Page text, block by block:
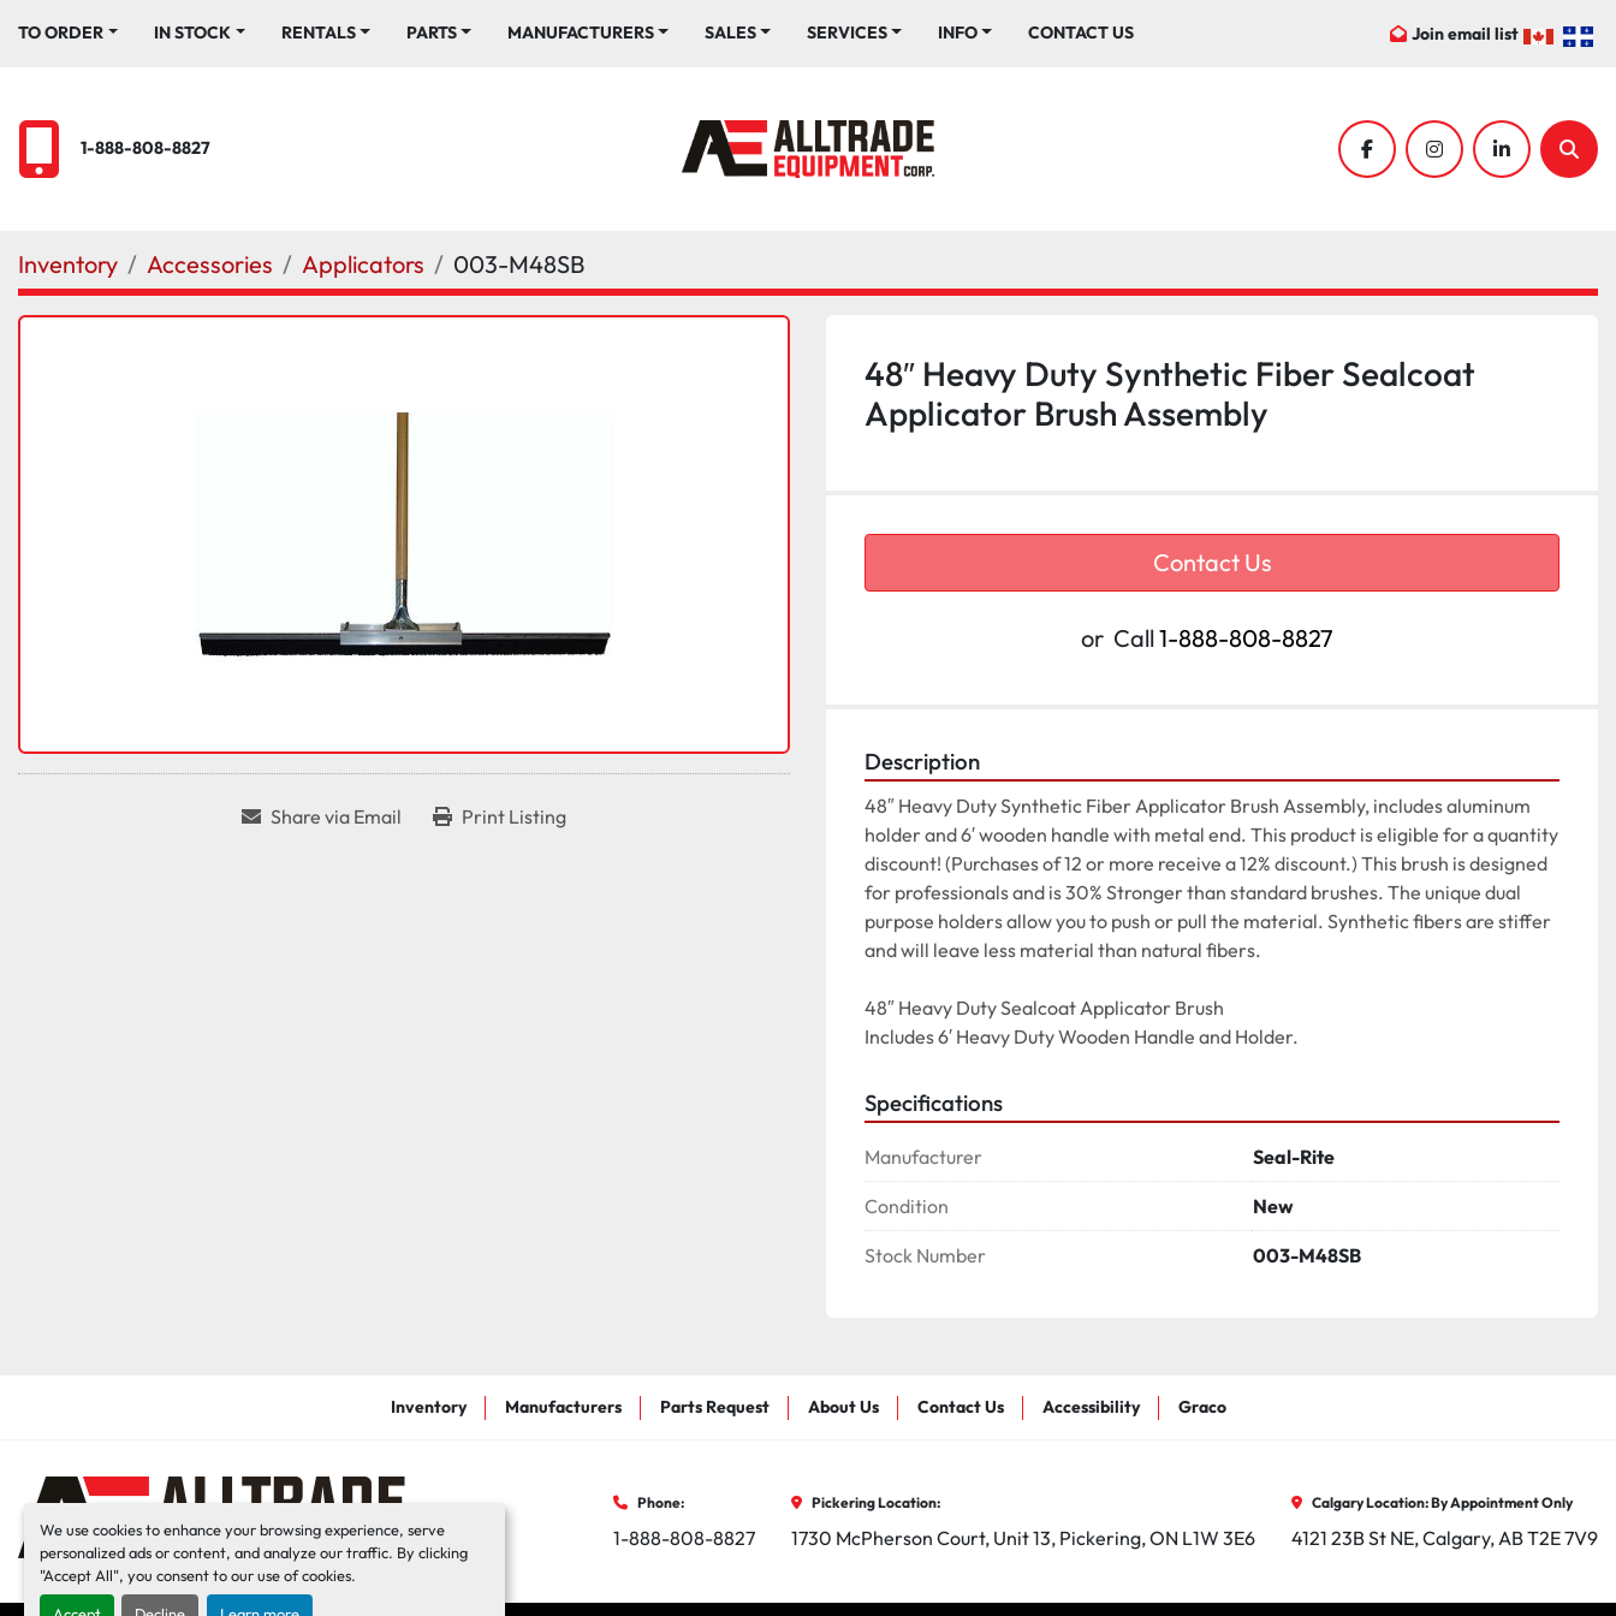
We use cookies to enhance your browsing experience, serve
personalized ads or content, and analyze our traffic. By clicking
"Accept All", you consent to our use of cookies.
TO ORDER IN STOCK RENTALS PARTS MANUFACTURERS SALES SERVICES INFO CONTACT US Join email list
1-888-808-8827
facebookinstagramlinkedin
Inventory Accessories Applicators 003-M48SB
Share via Email Print Listing
48″ Heavy Duty Synthetic Fiber Sealcoat
Applicator Brush Assembly
Contact Us
or Call1-888-808-8827
Description
48″ Heavy Duty Synthetic Fiber Applicator Brush Assembly, includes aluminum
holder and 6′ wooden handle with metal end. This product is eligible for a quantity
discount! (Purchases of 12 or more receive a 12% discount.) This brush is designed
for professionals and is 30% Stronger than standard brushes. The unique dual
purpose holders allow you to push or pull the material. Synthetic fibers are stiffer
and will leave less material than natural fibers.
48″ Heavy Duty Sealcoat Applicator Brush
Includes 6′ Heavy Duty Wooden Handle and Holder.
Specifications
Manufacturer Seal-Rite
Condition New
Stock Number 003-M48SB
Inventory Manufacturers Parts Request About Us Contact Us Accessibility Graco
Phone:
1-888-808-8827
Pickering Location:
1730 McPherson Court, Unit 13, Pickering, ON L1W 3E6
Calgary Location: By Appointment Only
4121 23B St NE, Calgary, AB T2E 7V9